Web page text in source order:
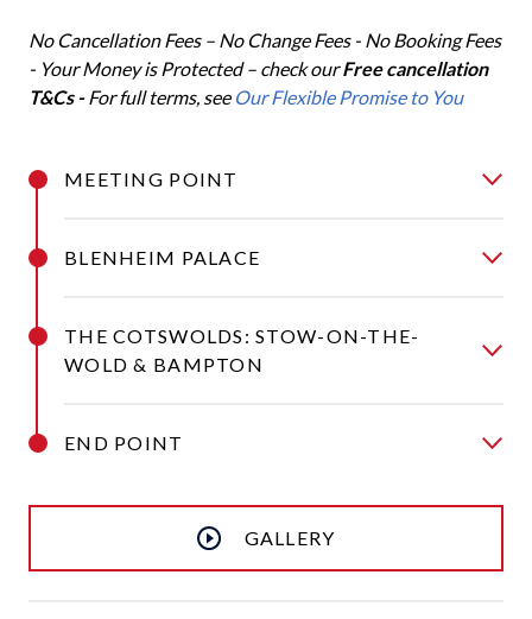
No Cancellation Fees – No Change Fees - No Booking Fees
- Your Money is Protected – check ourFree cancellation
T&Cs -For full terms, see Our Flexible Promise to You
MEETING POINT
BLENHEIM PALACE
THE COTSWOLDS: STOW-ON-THE-
WOLD & BAMPTON
END POINT
GALLERY